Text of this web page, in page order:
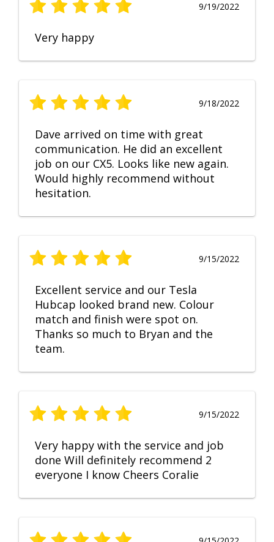
9/19/2022
Very happy
9/18/2022
Dave arrived on time with great
communication. He did an excellent
job on our CX5. Looks like new again.
Would highly recommend without
hesitation.
9/15/2022
Excellent service and our Tesla
Hubcap looked brand new. Colour
match and finish were spot on.
Thanks so much to Bryan and the
team.
9/15/2022
Very happy with the service and job
done Will definitely recommend 2
everyone I know Cheers Coralie